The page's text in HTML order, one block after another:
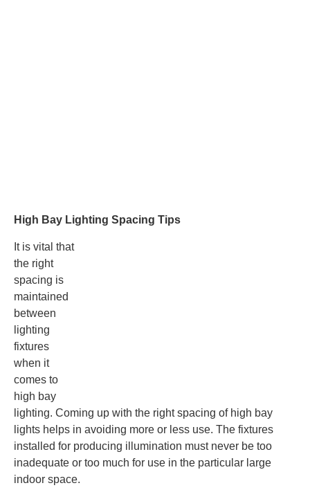
High Bay Lighting Spacing Tips
It is vital that
the right
spacing is
maintained
between
lighting
fixtures
when it
comes to
high bay
lighting. Coming up with the right spacing of high bay
lights helps in avoiding more or less use. The fixtures
installed for producing illumination must never be too
inadequate or too much for use in the particular large
indoor space.